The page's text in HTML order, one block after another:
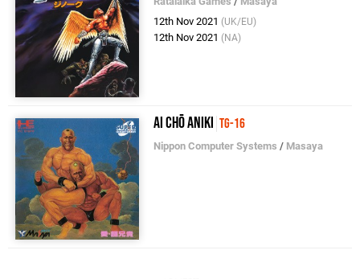
12th Nov 2021 (UK/EU)
12th Nov 2021 (NA)
Ai Chō Aniki TG-16
Nippon Computer Systems / Masaya